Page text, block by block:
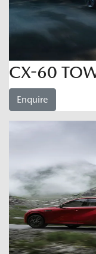
CX-60
Enquire